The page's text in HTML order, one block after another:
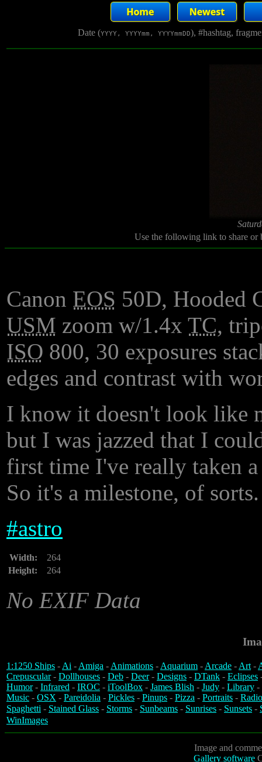
Date (YYYY, YYYYmm, YYYYmmDD), #hashtag,
Use the following link to share
Canon EOS 50D, Hooded
USM zoom w/1.4x TC,
ISO 800, 30 exposures
edges and contrast with
I know it doesn't look like
but I was jazzed that I
first time I've really taken
So it's a milestone, of sorts.
#astro
Width:
264
Height:
264
No EXIF Data
1:1250 Ships -Ai -Amiga -Animations -Aquarium -Arcade -Art-
Crepuscular- Dollhouses - Deb - Deer- Designs - DTank - Eclipses
Humor- Infrared - IROC - iToolBox - James Blish - Judy - Library -
Music - OSX - Pareidolia - Pickles - Pinups - Pizza - Portraits -
Spaghetti - Stained Glass - Storms - Sunbeams - Sunrises - Sunsets -
WinImages
Image and
Gallery software